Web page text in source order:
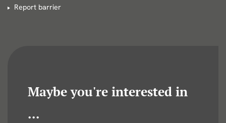
Report barrier
Maybe you're interested in
...